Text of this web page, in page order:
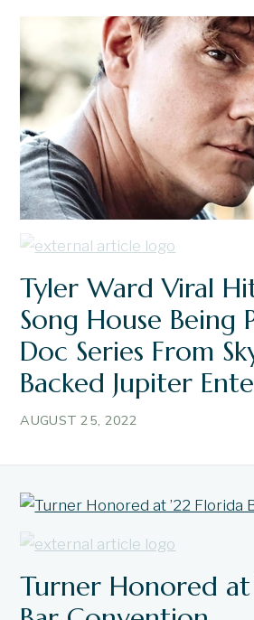
Tyler Ward Viral
Song House Being
Doc Series From
Backed Jupiter
AUGUST 25, 2022
Turner Honored at